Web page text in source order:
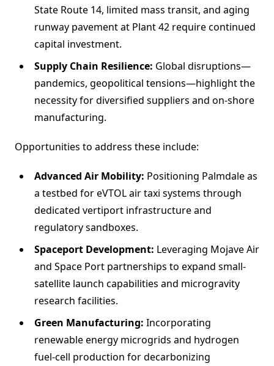
State Route 14, limited mass transit, and aging
runway pavement at Plant 42 require continued
capital investment.
Supply Chain Resilience: Global disruptions—
pandemics, geopolitical tensions—highlight the
necessity for diversified suppliers and on-shore
manufacturing.
Opportunities to address these include:
Advanced Air Mobility: Positioning Palmdale as
a testbed for eVTOL air taxi systems through
dedicated vertiport infrastructure and
regulatory sandboxes.
Spaceport Development: Leveraging Mojave Air
and Space Port partnerships to expand small-
satellite launch capabilities and microgravity
research facilities.
Green Manufacturing: Incorporating
renewable energy microgrids and hydrogen
fuel-cell production for decarbonizing